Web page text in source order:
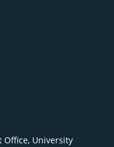
Office, University